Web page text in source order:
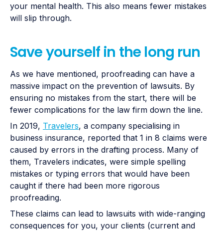
your mental health. This also means fewer mistakes
will slip through.
Save yourself in the long run
As we have mentioned, proofreading can have a
massive impact on the prevention of lawsuits. By
ensuring no mistakes from the start, there will be
fewer complications for the law firm down the line.
In 2019, Travelers, a company specialising in
business insurance, reported that 1 in 8 claims were
caused by errors in the drafting process. Many of
them, Travelers indicates, were simple spelling
mistakes or typing errors that would have been
caught if there had been more rigorous
proofreading.
These claims can lead to lawsuits with wide-ranging
consequences for you, your clients (current and